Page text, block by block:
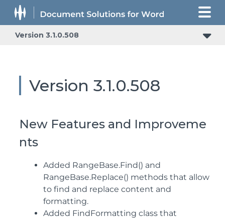
Version 3.1.0.508
Version 3.1.0.508
New Features and Improveme
nts
Added RangeBase.Find() and
RangeBase.Replace() methods that allow
to find and replace content and
formatting.
Added FindFormatting class that